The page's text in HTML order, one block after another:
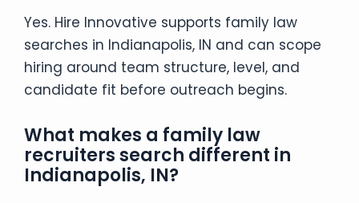
Yes. Hire Innovative supports family law
searches in Indianapolis, IN and can scope
hiring around team structure, level, and
candidate fit before outreach begins.
What makes a family law
recruiters search different in
Indianapolis, IN?